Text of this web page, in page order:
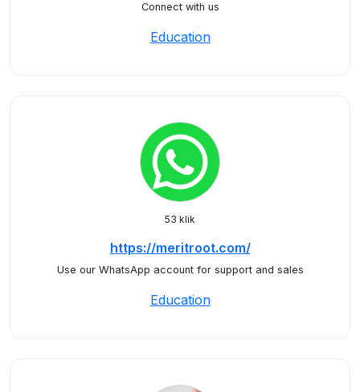
Connect with us
Education
53 klik
https://meritroot.com/
Use our WhatsApp account for support and sales
Education